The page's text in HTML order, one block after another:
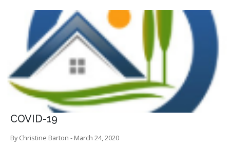
COVID-19
By Christine Barton - March 24, 2020